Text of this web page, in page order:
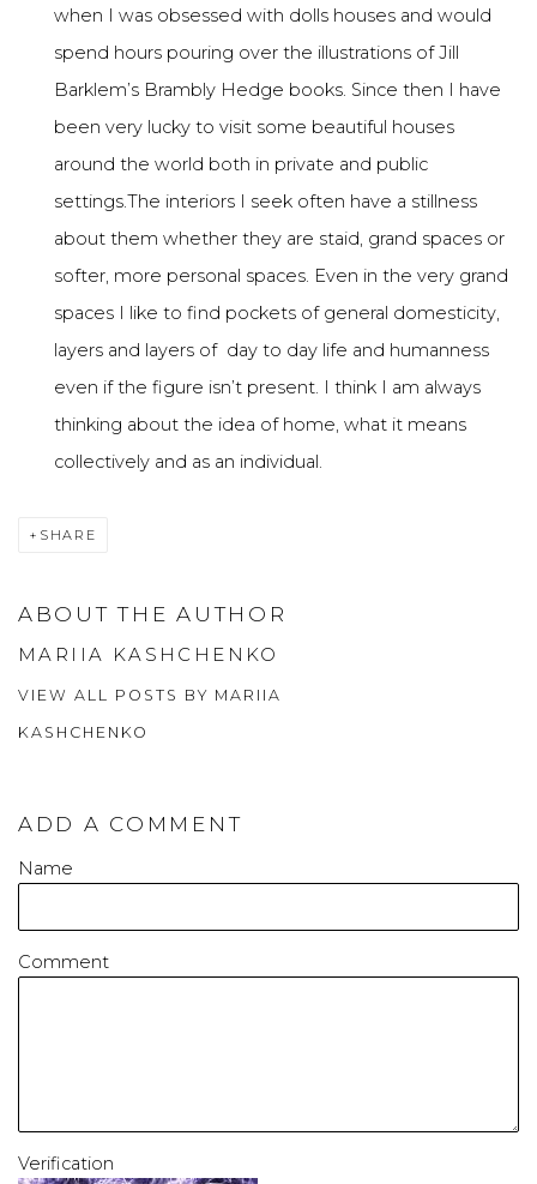
when I was obsessed with dolls houses and would
spend hours pouring over the illustrations of Jill
Barklem’s Brambly Hedge books. Since then I have
been very lucky to visit some beautiful houses
around the world both in private and public
settings.The interiors I seek often have a stillness
about them whether they are staid, grand spaces or
softer, more personal spaces. Even in the very grand
spaces I like to find pockets of general domesticity,
layers and layers of day to day life and humanness
even if the figure isn’t present. I think I am always
thinking about the idea of home, what it means
collectively and as an individual.
SHARE
ABOUT THE AUTHOR
MARIIA KASHCHENKO
VIEW ALL POSTS BY MARIIA
KASHCHENKO
ADD A COMMENT
Name
Comment
Verification